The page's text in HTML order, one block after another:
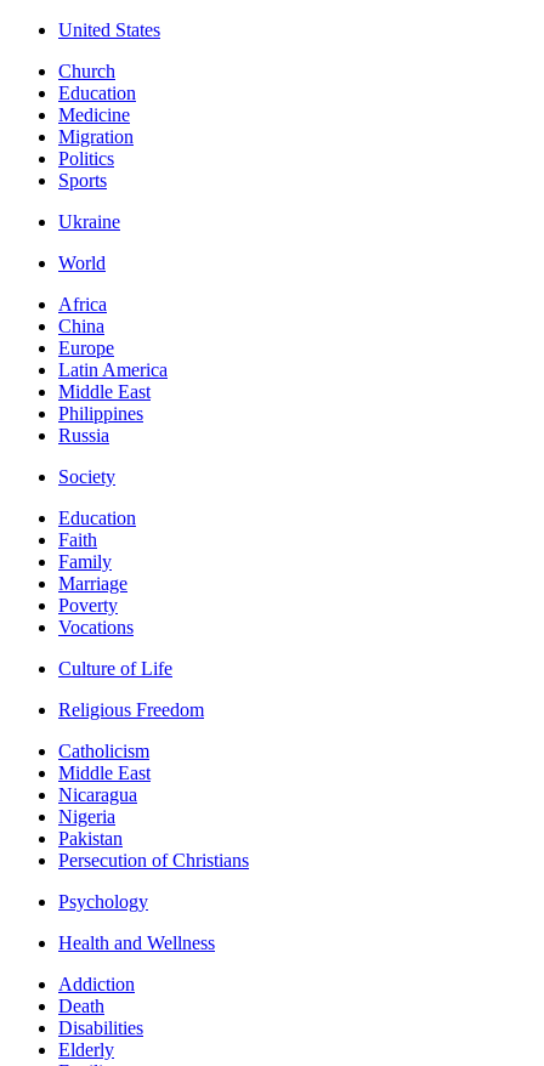
United States
Church
Education
Medicine
Migration
Politics
Sports
Ukraine
World
Africa
China
Europe
Latin America
Middle East
Philippines
Russia
Society
Education
Faith
Family
Marriage
Poverty
Vocations
Culture of Life
Religious Freedom
Catholicism
Middle East
Nicaragua
Nigeria
Pakistan
Persecution of Christians
Psychology
Health and Wellness
Addiction
Death
Disabilities
Elderly